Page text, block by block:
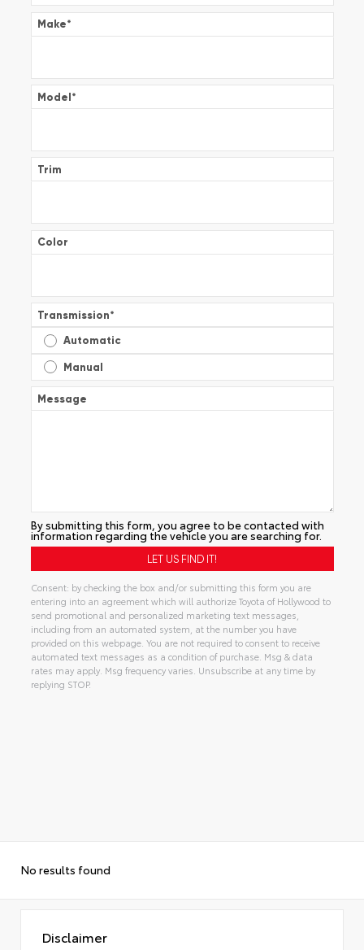
Make*
Model*
Trim
Color
Transmission*
Automatic
Manual
Message
By submitting this form, you agree to be contacted with
information regarding the vehicle you are searching for.
Consent: by checking the box and/or submitting this form you are
entering into an agreement which will authorize Toyota of Hollywood to
send promotional and personalized marketing text messages,
including from an automated system, at the number you have
provided on this webpage. You are not required to consent to receive
automated text messages as a condition of purchase. Msg & data
rates may apply. Msg frequency varies. Unsubscribe at any time by
replying STOP.
No results found
Disclaimer